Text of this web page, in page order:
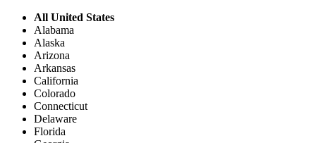
All United States
Alabama
Alaska
Arizona
Arkansas
California
Colorado
Connecticut
Delaware
Florida